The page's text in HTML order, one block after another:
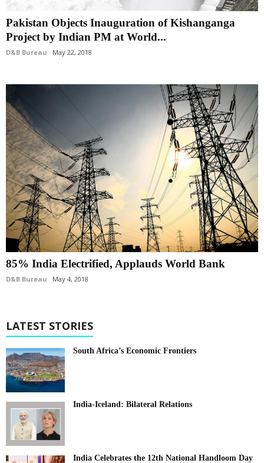
Pakistan Objects Inauguration of Kishanganga
Project by Indian PM at World...
D&B Bureau May 22, 2018
85% India Electrified, Applauds World Bank
D&B Bureau May 4, 2018
LATEST STORIES
South Africa’s Economic Frontiers
India-Iceland: Bilateral Relations
India Celebrates the 12th National Handloom Day